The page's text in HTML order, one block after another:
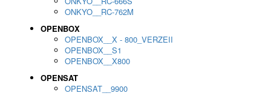
ONKYO__RC-762M
OPENBOX
OPENBOX__X - 800_VERZEII
OPENBOX__S1
OPENBOX__X800
OPENSAT
OPENSAT__9900